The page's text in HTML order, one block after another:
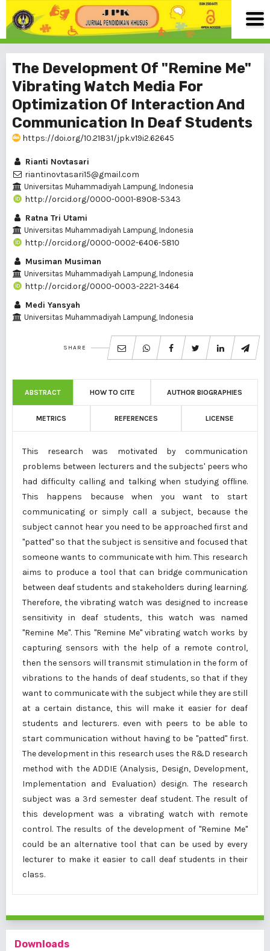
The Development Of "Remine Me"
Vibrating Watch Media For
Optimization Of Interaction And
Communication In Deaf Students
https://doi.org/10.21831/jpk.v19i2.62645
Rianti Novtasari
riantinovtasari15@gmail.com
Universitas Muhammadiyah Lampung, Indonesia
http://orcid.org/0000-0001-8908-5343
Ratna Tri Utami
Universitas Muhammadiyah Lampung, Indonesia
http://orcid.org/0000-0002-6406-5810
Musiman Musiman
Universitas Muhammadiyah Lampung, Indonesia
http://orcid.org/0000-0003-2221-3464
Medi Yansyah
Universitas Muhammadiyah Lampung, Indonesia
SHARE
ABSTRACT HOW TO CITE AUTHOR BIOGRAPHIES
METRICS REFERENCES LICENSE
This research was motivated by communication
problems between lecturers and the subjects' peers who
had difficulty calling and talking when studying offline.
This happens because when you want to start
communicating or simply call a subject, because the
subject cannot hear you need to be approached first and
"patted" so that the subject is sensitive and focused that
someone wants to communicate with him. This research
aims to produce a tool that can bridge communication
between deaf students and stakeholders during learning.
Therefore, the vibrating watch was designed to increase
sensitivity in deaf students, this watch was named
"Remine Me". This "Remine Me" vibrating watch works by
capturing sensors with the help of a remote control,
then the sensors will transmit stimulation in the form of
vibrations to the hands of deaf students, so that if they
want to communicate with the subject while they are still
at a certain distance, this will make it easier for deaf
students and lecturers. even with peers to be able to
start communication without having to be "patted" first.
The development in this research uses the R&D research
method with the ADDIE (Analysis, Design, Development,
Implementation and Evaluation) design. The research
subject was a 3rd semester deaf student. The result of
this development was a vibrating watch with remote
control. The results of the development of "Remine Me"
could be an alternative tool that can be used by every
lecturer to make it easier to call deaf students in their
class.
Downloads